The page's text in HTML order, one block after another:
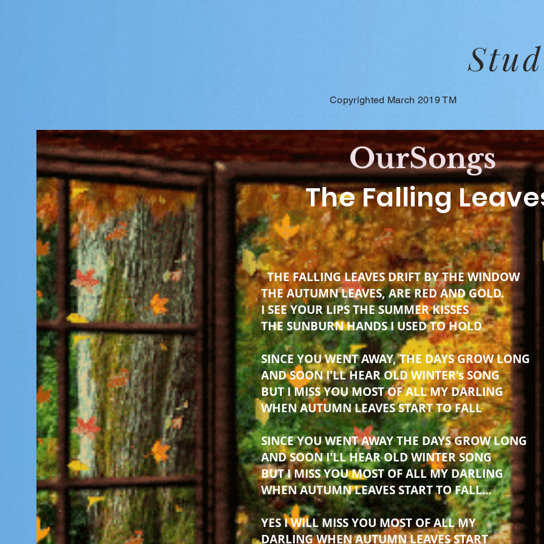
Copyrighted March 2019 TM
OurSongs
The Falling
THE FALLING LEAVES DRIFT BY THE WINDOW
THE AUTUMN LEAVES, ARE RED AND GOLD.
I SEE YOUR LIPS THE SUMMER KISSES
THE SUNBURN HANDS I USED TO HOLD
SINCE YOU WENT AWAY, THE DAYS GROW LONG
AND SOON I'LL HEAR OLD WINTER's SONG
BUT I MISS YOU MOST OF ALL MY DARLING
WHEN AUTUMN LEAVES START TO FALL
SINCE YOU WENT AWAY THE DAYS GROW LONG
AND SOON I'LL HEAR OLD WINTER SONG
BUT I MISS YOU MOST OF ALL MY DARLING
WHEN AUTUMN LEAVES START TO FALL...
YES I WILL MISS YOU MOST OF ALL MY
DARLING WHEN AUTUMN LEAVES START